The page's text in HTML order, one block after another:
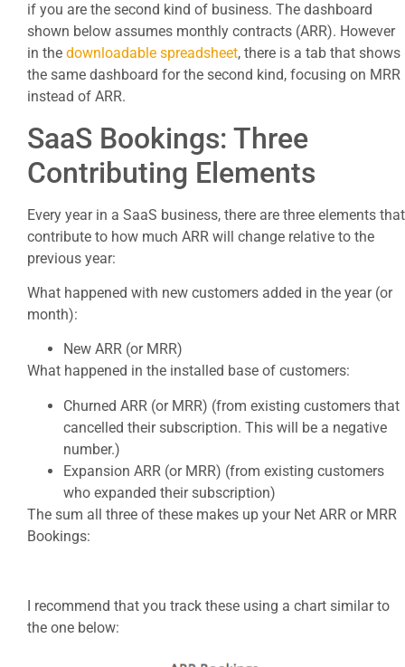
if you are the second kind of business. The dashboard
shown below assumes monthly contracts (ARR). However
in the downloadable spreadsheet, there is a tab that shows
the same dashboard for the second kind, focusing on MRR
instead of ARR.
SaaS Bookings: Three
Contributing Elements
Every year in a SaaS business, there are three elements that
contribute to how much ARR will change relative to the
previous year:
What happened with new customers added in the year (or
month):
New ARR (or MRR)
What happened in the installed base of customers:
Churned ARR (or MRR) (from existing customers that
cancelled their subscription. This will be a negative
number.)
Expansion ARR (or MRR) (from existing customers
who expanded their subscription)
The sum all three of these makes up your Net ARR or MRR
Bookings:
I recommend that you track these using a chart similar to
the one below: